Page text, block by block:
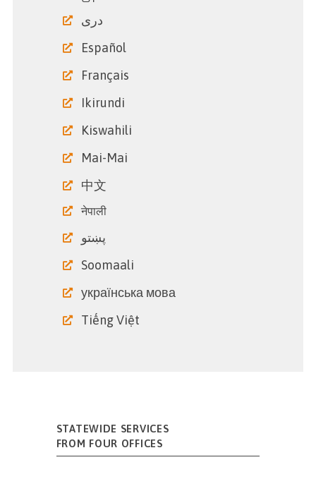
دری
Español
Français
Ikirundi
Kiswahili
Mai-Mai
中文
नेपाली
پښتو
Soomaali
українська мова
Tiếng Việt
STATEWIDE SERVICES
FROM FOUR OFFICES